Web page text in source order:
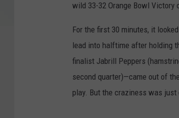
wild 33-32 Orange Bowl Victory
For the first 30 minutes, it
lead into halftime after holding
finalist Jabrill Peppers
second quarter)—came out of
play. But the craziness was